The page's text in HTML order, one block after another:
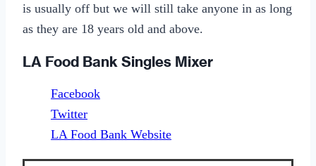
is usually off but we will still take anyone in as long
as they are 18 years old and above.
LA Food Bank Singles Mixer
Facebook
Twitter
LA Food Bank Website